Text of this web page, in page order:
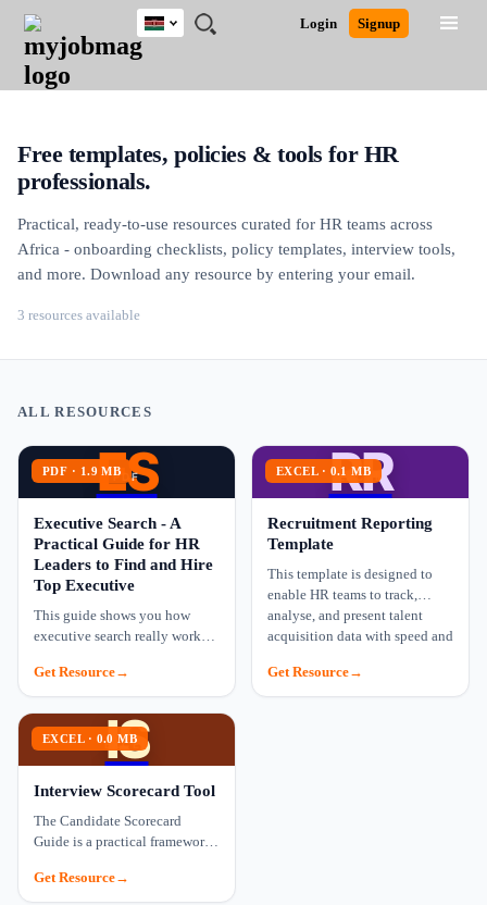
JOBS
JOBS
FIELD
JOBS
LOCATION
JOBS
EDUCATION
JOBS
INDUSTRY
REMOTE
JOBS
CAREER
ADVICE
RESOURCES
POST
JOB
/
LOGIN
SIGNUP
Login Signup
Kenya
UK
Free templates, policies & tools for HR
professionals.
Practical, ready-to-use resources curated for HR teams across
Africa - onboarding checklists, policy templates, interview tools,
and more. Download any resource by entering your email.
3 resources available
ALL RESOURCES
ES
PDF
PDF · 1.9 MB
Executive Search - A
Practical Guide for HR
Leaders to Find and Hire
Top Executive
This guide shows you how
executive search really works
for hiring leaders who can
make a real impac…
Get Resource
RR
EXCEL
EXCEL · 0.1 MB
Recruitment Reporting
Template
This template is designed to
enable HR teams to track,
analyse, and present talent
acquisition data with speed and
Get Resource
IS
EXCEL
EXCEL · 0.0 MB
Interview Scorecard Tool
The Candidate Scorecard
Guide is a practical framework
assess candidates consistently,
Get Resource